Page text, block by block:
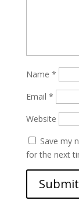
Name *
Email *
Website
Save my
for the next